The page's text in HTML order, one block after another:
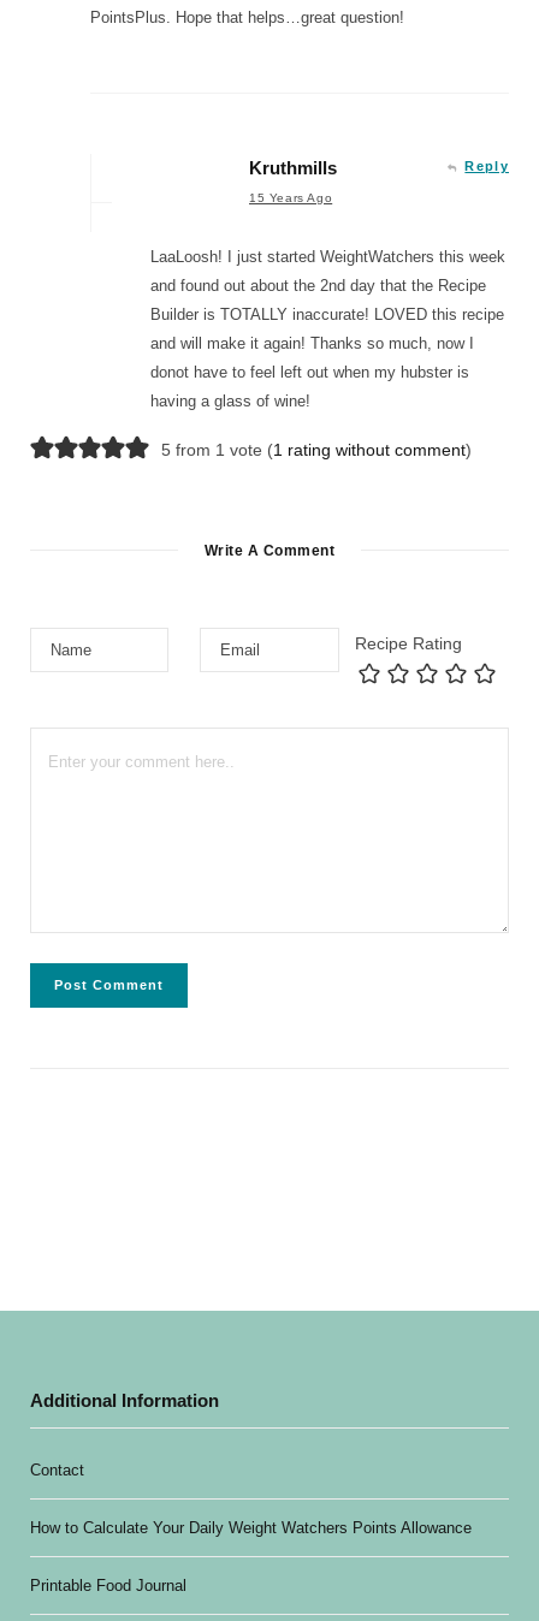
PointsPlus. Hope that helps…great question!
Kruthmills
15 Years Ago
Reply
LaaLoosh! I just started WeightWatchers this week
and found out about the 2nd day that the Recipe
Builder is TOTALLY inaccurate! LOVED this recipe
and will make it again! Thanks so much, now I
donot have to feel left out when my hubster is
having a glass of wine!
5 from 1 vote (1 rating without comment)
Write A Comment
Recipe Rating
Additional Information
Contact
How to Calculate Your Daily Weight Watchers Points Allowance
Printable Food Journal